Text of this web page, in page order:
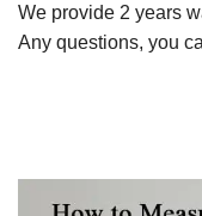
We provide 2 years
Any questions, you